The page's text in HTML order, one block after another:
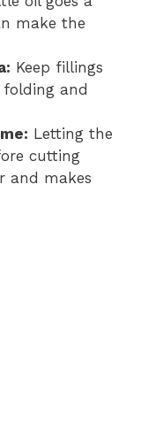
make the
Keep fillings
folding and
Letting the
cutting
and makes